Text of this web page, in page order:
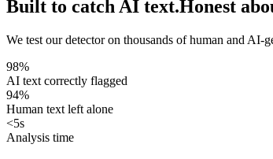
Built to catch AI text.Honest
We test our detector on thousands of human and AI-
98%
AI text correctly flagged
94%
Human text left alone
<5s
Analysis time